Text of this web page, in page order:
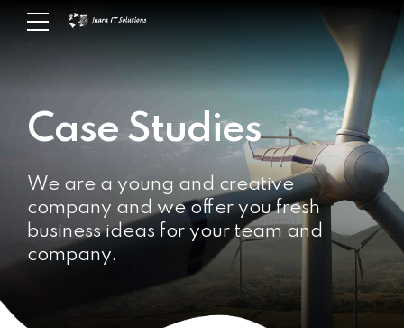
Case Studies
We are a young and creative
company and we offer you fresh
business ideas for your team and
company.